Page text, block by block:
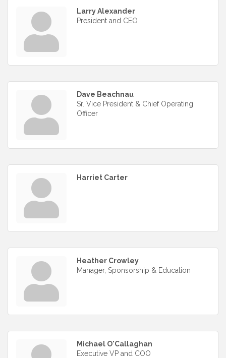
Larry Alexander
President and CEO
Dave Beachnau
Sr. Vice President & Chief Operating
Officer
Harriet Carter
Heather Crowley
Manager, Sponsorship & Education
Michael O'Callaghan
Executive VP and COO